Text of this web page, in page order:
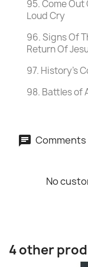
95. Come Out
Loud Cry
96. Signs Of
Return Of
97. History's
98. Battles of
Comments
No
4 other